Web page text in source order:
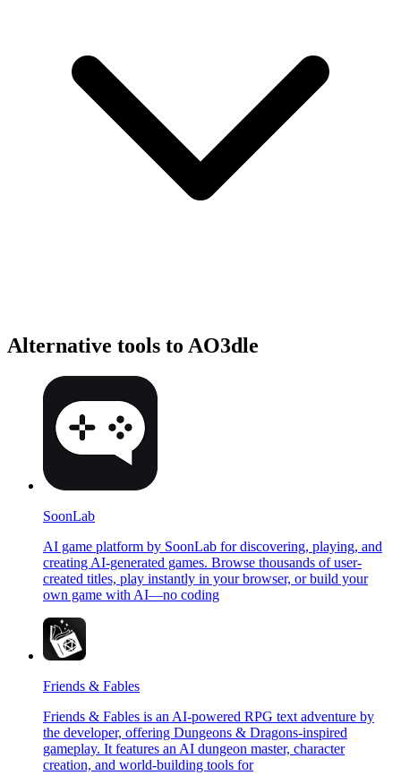
Alternative tools to AO3dle
SoonLab
AI game platform by SoonLab for discovering, playing, and
creating AI-generated games. Browse thousands of user-
created titles, play instantly in your browser, or build your
own game with AI—no coding
Friends & Fables
Friends & Fables is an AI-powered RPG text adventure by
the developer, offering Dungeons & Dragons-inspired
gameplay. It features an AI dungeon master, character
creation, and world-building tools for